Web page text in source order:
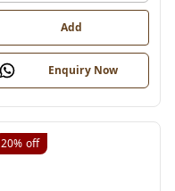
Add
Enquiry Now
20% off